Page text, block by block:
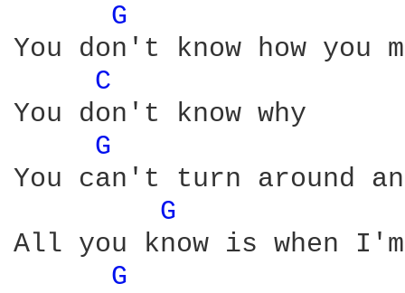
G
You don't know how you
C
You don't know why
G
You can't turn around
G
All you know is when
G